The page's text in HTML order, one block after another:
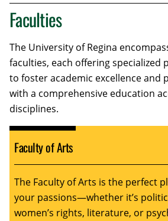
Faculties
The University of Regina
faculties, each offering specialized
to foster academic excellence and
with a comprehensive education
disciplines.
Faculty of Arts
The Faculty of Arts is the perfect
your passions—whether it’s
women’s rights, literature, or